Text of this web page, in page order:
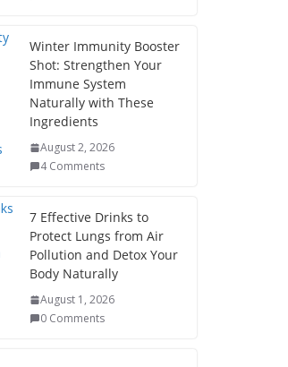
Winter Immunity Booster
Shot: Strengthen Your
Immune System
Naturally with These
Ingredients
August 2, 2026
4 Comments
7 Effective Drinks to
Protect Lungs from Air
Pollution and Detox Your
Body Naturally
August 1, 2026
0 Comments